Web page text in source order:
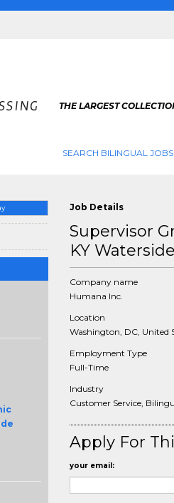
THE LARGEST
SEARCH BILINGUAL JOBS
Job Details
Supervisor
KY
Company name
Humana Inc.
Location
Washington, DC, United
Employment Type
Full-Time
Industry
Customer Service,
Apply For
your email: